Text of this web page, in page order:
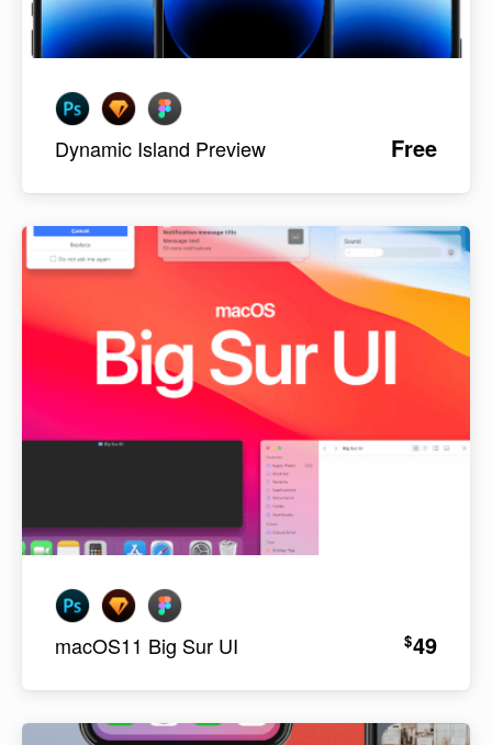
Dynamic Island Preview Free
macOS11 Big Sur UI $49